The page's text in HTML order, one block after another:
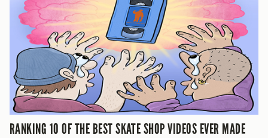
RANKING 10 OF THE BEST SKATE SHOP VIDEOS EVER MADE